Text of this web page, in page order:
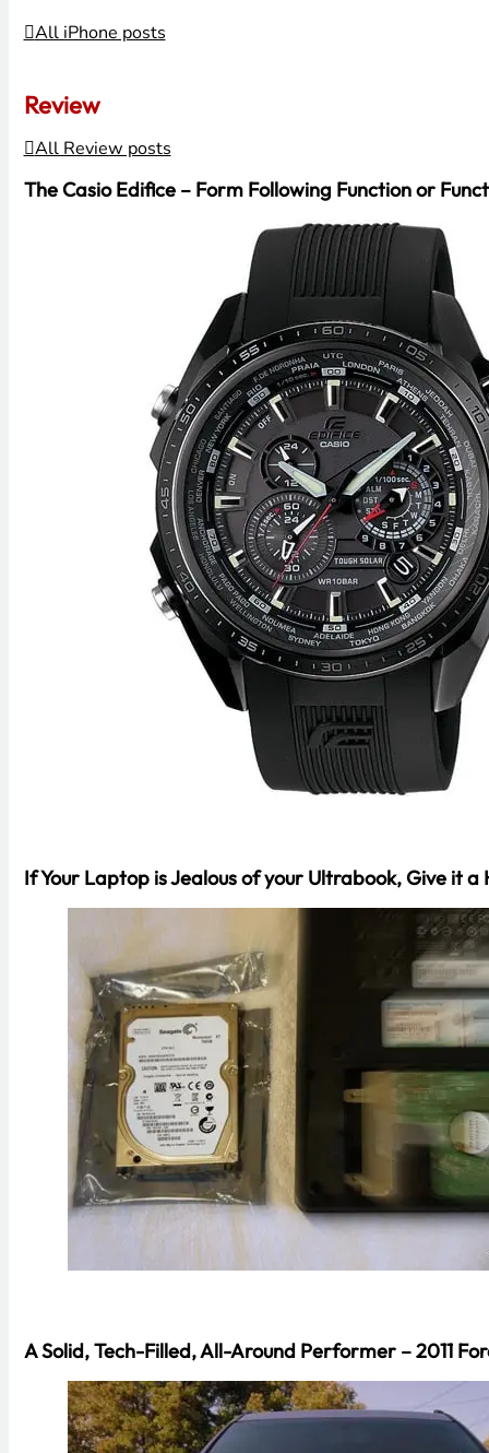
All iPhone posts
Review
All Review posts
The Casio Edifice – Form Following Function or
If Your Laptop is Jealous of your Ultrabook, Give it
A Solid, Tech-Filled, All-Around Performer – 2011